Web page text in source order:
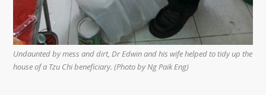
Undaunted by mess and dirt, Dr Edwin and his wife helped to tidy up the
house of a Tzu Chi beneficiary. (Photo by Ng Paik Eng)